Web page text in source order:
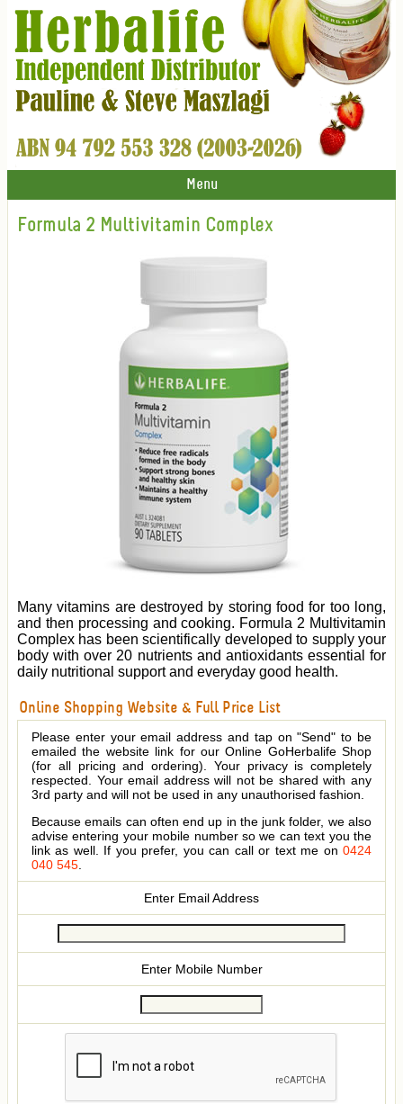
Menu
Formula 2 Multivitamin Complex
Many vitamins are destroyed by storing food for too long,
and then processing and cooking. Formula 2 Multivitamin
Complex has been scientifically developed to supply your
body with over 20 nutrients and antioxidants essential for
daily nutritional support and everyday good health.
Online Shopping Website & Full Price List
Please enter your email address and tap on "Send" to be
emailed the website link for our Online GoHerbalife Shop
(for all pricing and ordering). Your privacy is completely
respected. Your email address will not be shared with any
3rd party and will not be used in any unauthorised fashion.
Because emails can often end up in the junk folder, we also
advise entering your mobile number so we can text you the
link as well. If you prefer, you can call or text me on 0424
040 545.
Enter Email Address
Enter Mobile Number